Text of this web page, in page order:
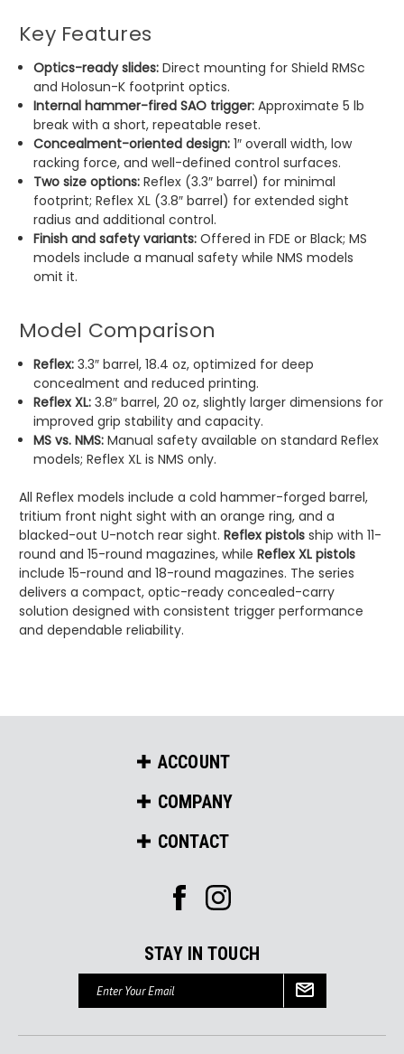
Key Features
Optics-ready slides: Direct mounting for Shield RMSc
and Holosun-K footprint optics.
Internal hammer-fired SAO trigger: Approximate 5 lb
break with a short, repeatable reset.
Concealment-oriented design: 1″ overall width, low
racking force, and well-defined control surfaces.
Two size options: Reflex (3.3″ barrel) for minimal
footprint; Reflex XL (3.8″ barrel) for extended sight
radius and additional control.
Finish and safety variants: Offered in FDE or Black; MS
models include a manual safety while NMS models
omit it.
Model Comparison
Reflex: 3.3″ barrel, 18.4 oz, optimized for deep
concealment and reduced printing.
Reflex XL: 3.8″ barrel, 20 oz, slightly larger dimensions for
improved grip stability and capacity.
MS vs. NMS: Manual safety available on standard Reflex
models; Reflex XL is NMS only.
All Reflex models include a cold hammer-forged barrel,
tritium front night sight with an orange ring, and a
blacked-out U-notch rear sight. Reflex pistols ship with 11-
round and 15-round magazines, while Reflex XL pistols
include 15-round and 18-round magazines. The series
delivers a compact, optic-ready concealed-carry
solution designed with consistent trigger performance
and dependable reliability.
ACCOUNT
COMPANY
CONTACT
STAY IN TOUCH
Email
Address